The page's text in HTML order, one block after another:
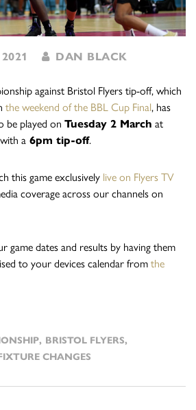
DAN BLACK
against Bristol Flyers tip-off, which
the weekend of the BBL Cup Final, has
be played on Tuesday 2 March at
a 6pm tip-off.
this game exclusively live on Flyers TV
coverage across our channels on
game dates and results by having them
to your devices calendar from the
, BRISTOL FLYERS,
CHANGES